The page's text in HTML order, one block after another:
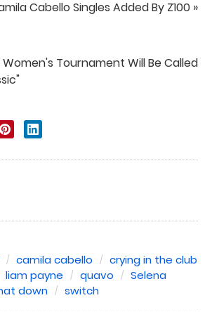
Cabello Singles Added By Z100 »
Women's Tournament Will Be Called
camila cabello
crying in the club
liam payne quavo
Selena
down switch